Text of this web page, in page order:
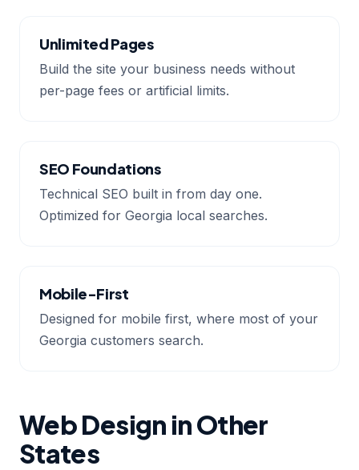
Unlimited Pages
Build the site your business needs without
per-page fees or artificial limits.
SEO Foundations
Technical SEO built in from day one.
Optimized for Georgia local searches.
Mobile-First
Designed for mobile first, where most of your
Georgia customers search.
Web Design in Other
States